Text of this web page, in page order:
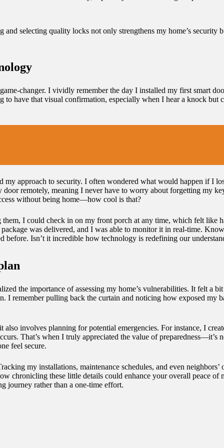
and selecting quality locks not only strengthens my home’s security
changer. I vividly remember the day I installed my first smart
to have that visual confirmation, especially when I hear a knock but
my approach to security. I often wondered what would happen if I
remotely, meaning I never have to worry about forgetting my
without being home—how cool is that?
them, I could check in on my front porch at any time, which felt like
was delivered, and I was able to monitor it in real-time.
before. Isn’t it incredible how technology is redefining our
the importance of assessing my home’s vulnerabilities. It felt a
I remember pulling back the curtain and noticing how exposed my
also involves planning for potential emergencies. For instance, I
That’s when I truly appreciated the value of preparedness—it’s
feel secure.
my installations, maintenance schedules, and even neighbors’
chronicling these little details could enhance your overall peace of
journey rather than a one-time effort.